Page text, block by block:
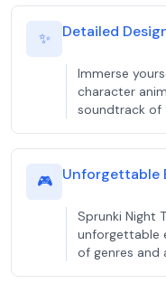
✨ Detailed
Immerse
character
soundtrack of
🎮 Unforgettable
Sprunki Night
unforgettable
of genres and